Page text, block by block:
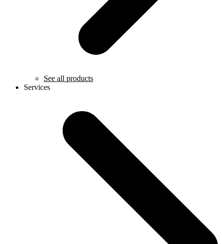
See all products
Services